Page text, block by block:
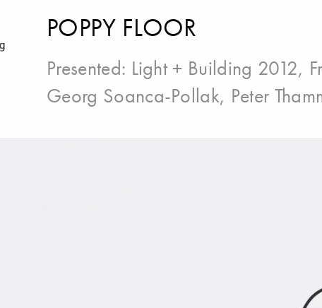
POPPY FLOOR
Presented: Light + Building 2012,
Georg Soanca-Pollak, Peter